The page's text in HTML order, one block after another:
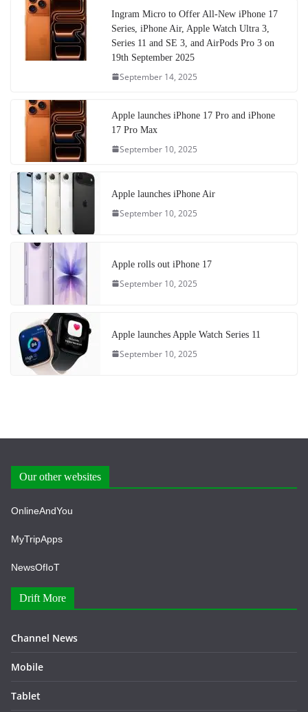
Ingram Micro to Offer All-New iPhone 17
Series, iPhone Air, Apple Watch Ultra 3,
Series 11 and SE 3, and AirPods Pro 3 on
19th September 2025
September 14, 2025
Apple launches iPhone 17 Pro and iPhone
17 Pro Max
September 10, 2025
Apple launches iPhone Air
September 10, 2025
Apple rolls out iPhone 17
September 10, 2025
Apple launches Apple Watch Series 11
September 10, 2025
Our other websites
OnlineAndYou
MyTripApps
NewsOfIoT
Drift More
Channel News
Mobile
Tablet